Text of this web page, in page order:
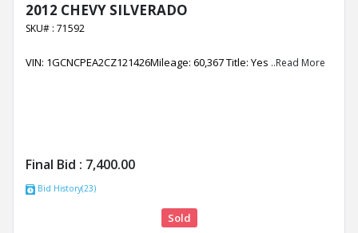
2012 CHEVY SILVERADO
SKU# : 71592
VIN: 1GCNCPEA2CZ121426Mileage: 60,367 Title: Yes ..Read More
Final Bid : 7,400.00
Bid History(23)
Sold